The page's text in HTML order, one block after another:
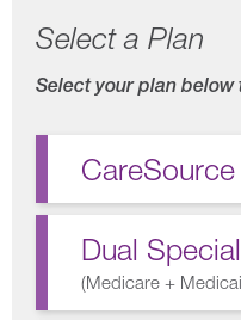
Select a Plan
Select your plan
CareSource
Dual
(Medicare +